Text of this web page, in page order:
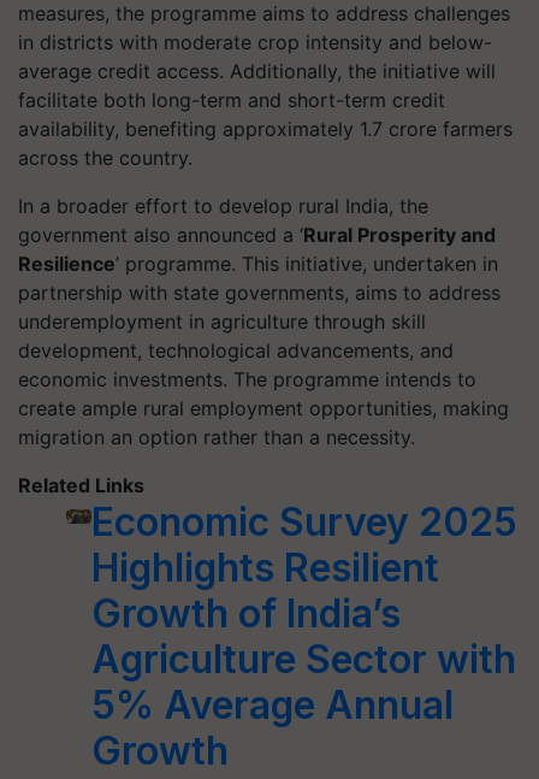
measures, the programme aims to address challenges
in districts with moderate crop intensity and below-
average credit access. Additionally, the initiative will
facilitate both long-term and short-term credit
availability, benefiting approximately 1.7 crore farmers
across the country.
In a broader effort to develop rural India, the
government also announced a ‘Rural Prosperity and
Resilience’ programme. This initiative, undertaken in
partnership with state governments, aims to address
underemployment in agriculture through skill
development, technological advancements, and
economic investments. The programme intends to
create ample rural employment opportunities, making
migration an option rather than a necessity.
Related Links
Economic Survey 2025
Highlights Resilient
Growth of India’s
Agriculture Sector with
5% Average Annual
Growth